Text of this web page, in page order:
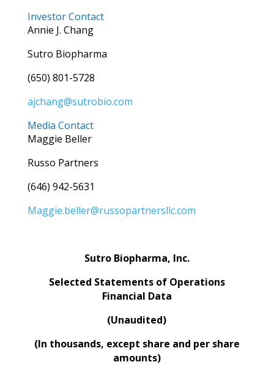
Investor Contact
Annie J. Chang
Sutro Biopharma
(650) 801-5728
ajchang@sutrobio.com
Media Contact
Maggie Beller
Russo Partners
(646) 942-5631
Maggie.beller@russopartnersllc.com
Sutro Biopharma, Inc.
Selected Statements of Operations
Financial Data
(Unaudited)
(In thousands, except share and per share
amounts)